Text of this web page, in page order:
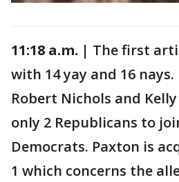
11:18 a.m. | The first
with 14 yay and 16
Robert Nichols and
only 2 Republicans to
Democrats. Paxton is
1 which concerns the